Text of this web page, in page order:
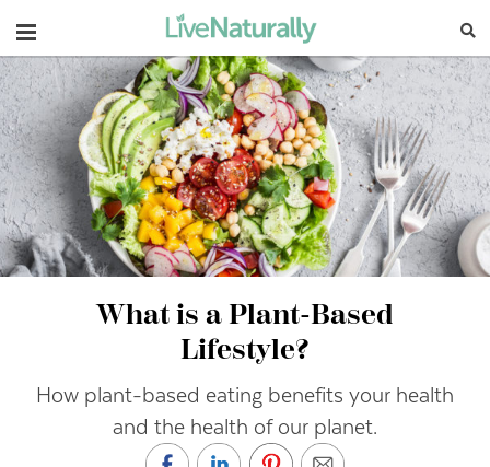
Navigation
What is a Plant-Based
Lifestyle?
How plant-based eating benefits your health
and the health of our planet.